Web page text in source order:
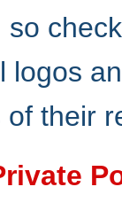
so
logos
their